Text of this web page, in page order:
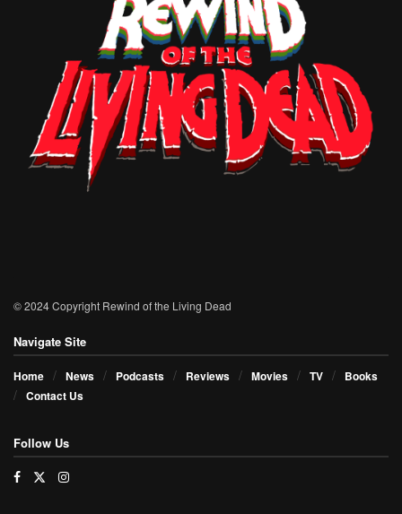
© 2024 Copyright Rewind of the Living Dead
Navigate Site
Home News Podcasts Reviews Movies TV
Books
Contact Us
Follow Us